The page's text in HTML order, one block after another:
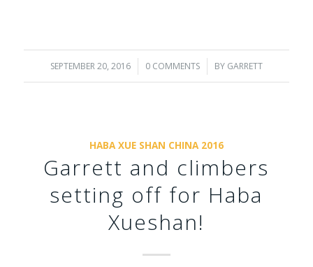
SEPTEMBER 20, 2016
/ 0 COMMENTS
/ BY GARRETT
HABA XUE SHAN CHINA 2016
Garrett and climbers
setting off for Haba
Xueshan!